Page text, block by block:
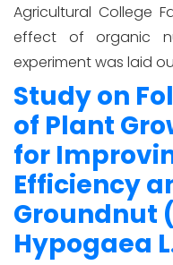
Agricultural College
effect of organic
experiment was laid
Study on
of Plant
for
Efficiency
Groundnut
Hypogaea